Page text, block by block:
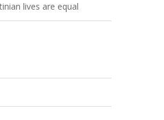
lives are equal